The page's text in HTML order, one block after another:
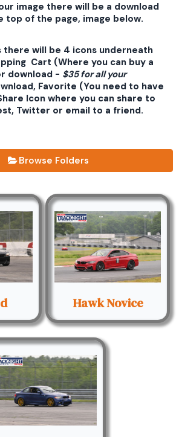
image there will be a download
top of the page, image below.
there will be 4 icons underneath
Cart (Where you can buy a
download - $35 for all your
Favorite (You need to have
Icon where you can share to
Twitter or email to a friend.
Browse Folders
Hawk Novice